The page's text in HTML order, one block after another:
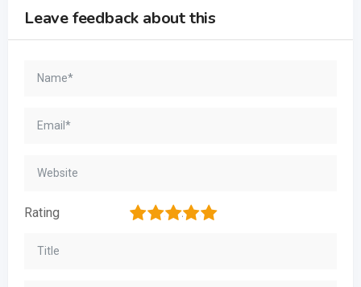
Leave feedback about this
Rating 5
4
3
2